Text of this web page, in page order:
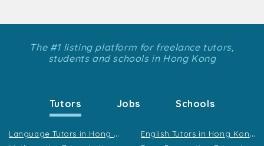
The #1 listing platform for freelance tutors,
students and schools in Hong Kong
Tutors Jobs Schools
L
anguage Tutors in Hong Kong E
nglish Tutors in Hong Kong